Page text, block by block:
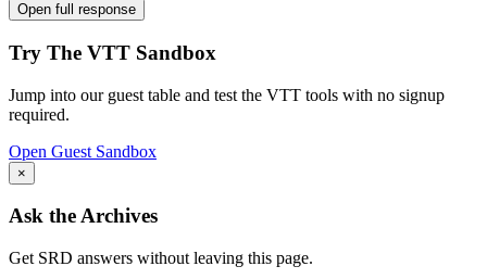
Open full response
Try The VTT Sandbox
Jump into our guest table and test the VTT tools with no signup
required.
Open Guest Sandbox
×
Ask the Archives
Get SRD answers without leaving this page.